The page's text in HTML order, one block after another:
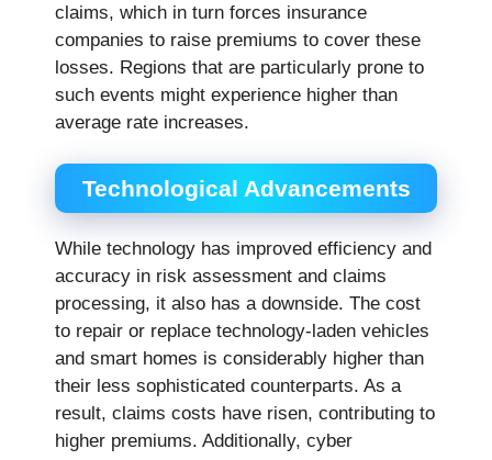
claims, which in turn forces insurance
companies to raise premiums to cover these
losses. Regions that are particularly prone to
such events might experience higher than
average rate increases.
Technological Advancements
While technology has improved efficiency and
accuracy in risk assessment and claims
processing, it also has a downside. The cost
to repair or replace technology-laden vehicles
and smart homes is considerably higher than
their less sophisticated counterparts. As a
result, claims costs have risen, contributing to
higher premiums. Additionally, cyber